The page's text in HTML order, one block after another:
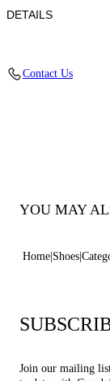
DETAILS
Contact Us
YOU MAY
Home Shoes
Join our mailing